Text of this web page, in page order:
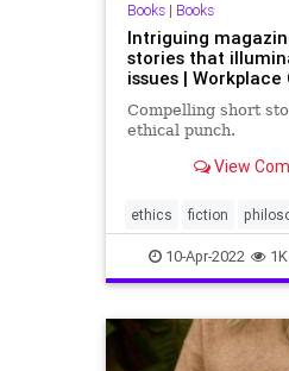
Books| Books
Intriguing
stories that
issues | Workplace
Compelling short
ethical punch.
View
ethics fiction
shortstories stories
10-Apr-2022 1K